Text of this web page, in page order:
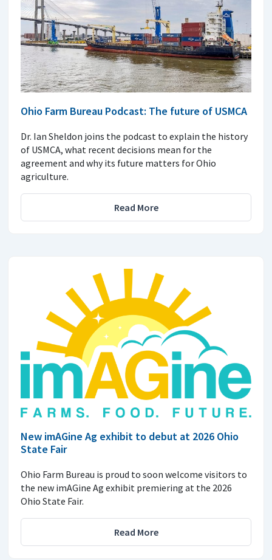
Ohio Farm Bureau Podcast: The future of USMCA
Dr. Ian Sheldon joins the podcast to explain the history
of USMCA, what recent decisions mean for the
agreement and why its future matters for Ohio
agriculture.
Read More
New imAGine Ag exhibit to debut at 2026 Ohio
State Fair
Ohio Farm Bureau is proud to soon welcome visitors to
the new imAGine Ag exhibit premiering at the 2026
Ohio State Fair.
Read More